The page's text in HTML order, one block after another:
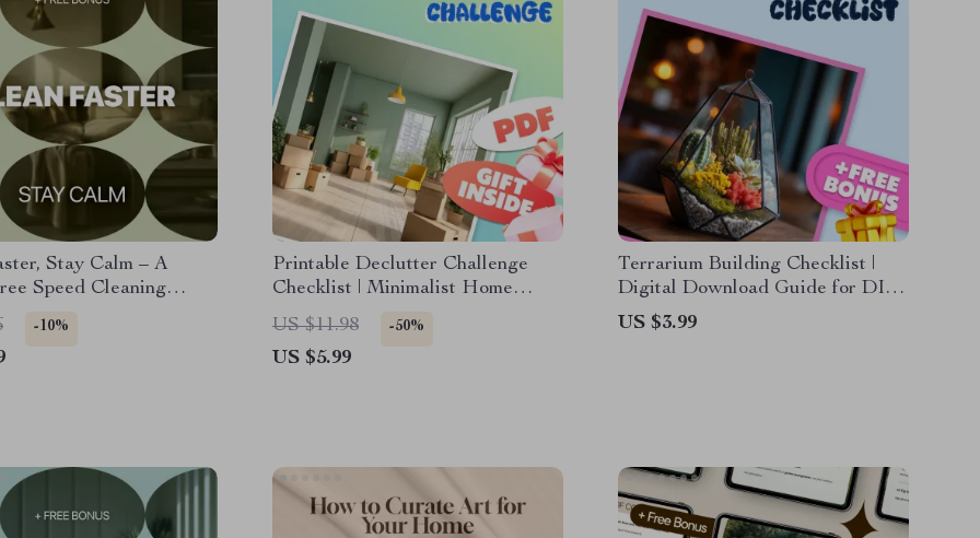
Stay Calm – A
Speed Cleaning
Busy Homes | Learn
faster without stress
-10%
Printable Declutter Challenge
Checklist | Minimalist Home
Organization Guide | Digital
Download to Simplify Your Space
US $11.98 -50%
US $5.99
Terrarium Building Checklist |
Digital Download Guide for DIY
Indoor Garden, Succulent Care &
Easy Plant Decor
US $3.99